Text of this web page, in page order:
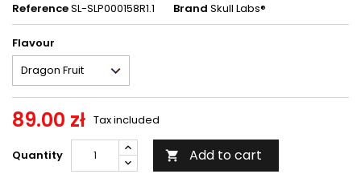
ReferenceSL-SLP000158R1.1 Brand Skull Labs®
Flavour
89.00 zł Tax included
Quantity  Add to cart